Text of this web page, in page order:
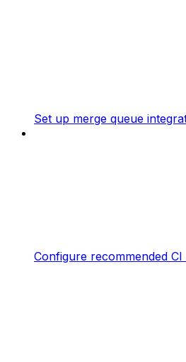
Set up merge queue
Configure recommended CI